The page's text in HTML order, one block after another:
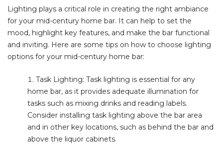
Lighting plays a critical role in creating the right ambiance
for your mid-century home bar. It can help to set the
mood, highlight key features, and make the bar functional
and inviting. Here are some tips on how to choose lighting
options for your mid-century home bar:
Task Lighting: Task lighting is essential for any
home bar, as it provides adequate illumination for
tasks such as mixing drinks and reading labels.
Consider installing task lighting above the bar area
and in other key locations, such as behind the bar and
above the liquor cabinets.